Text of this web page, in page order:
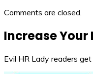
Comments are closed.
Increase Your
Evil HR Lady readers